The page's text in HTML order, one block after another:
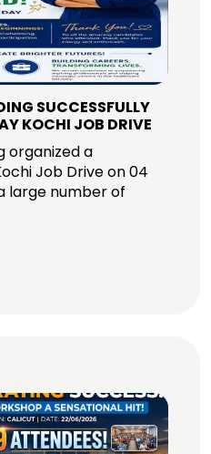
SUCCESSFULLY
KOCHI JOB DRIVE
organized a
Job Drive on 04
large number of